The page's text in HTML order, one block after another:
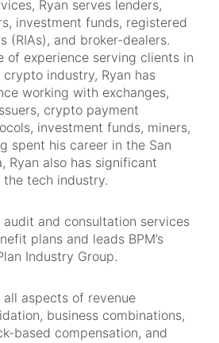
Ryan serves lenders,
investment funds, registered
(RIAs), and broker-dealers.
of experience serving clients in
industry, Ryan has
working with exchanges,
crypto payment
investment funds, miners,
spent his career in the San
Ryan also has significant
tech industry.
audit and consultation services
plans and leads BPM’s
Industry Group.
all aspects of revenue
business combinations,
based compensation, and